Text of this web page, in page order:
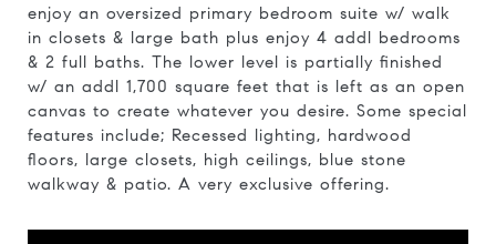
enjoy an oversized primary bedroom suite w/ walk
in closets & large bath plus enjoy 4 addl bedrooms
& 2 full baths. The lower level is partially finished
w/ an addl 1,700 square feet that is left as an open
canvas to create whatever you desire. Some special
features include; Recessed lighting, hardwood
floors, large closets, high ceilings, blue stone
walkway & patio. A very exclusive offering.